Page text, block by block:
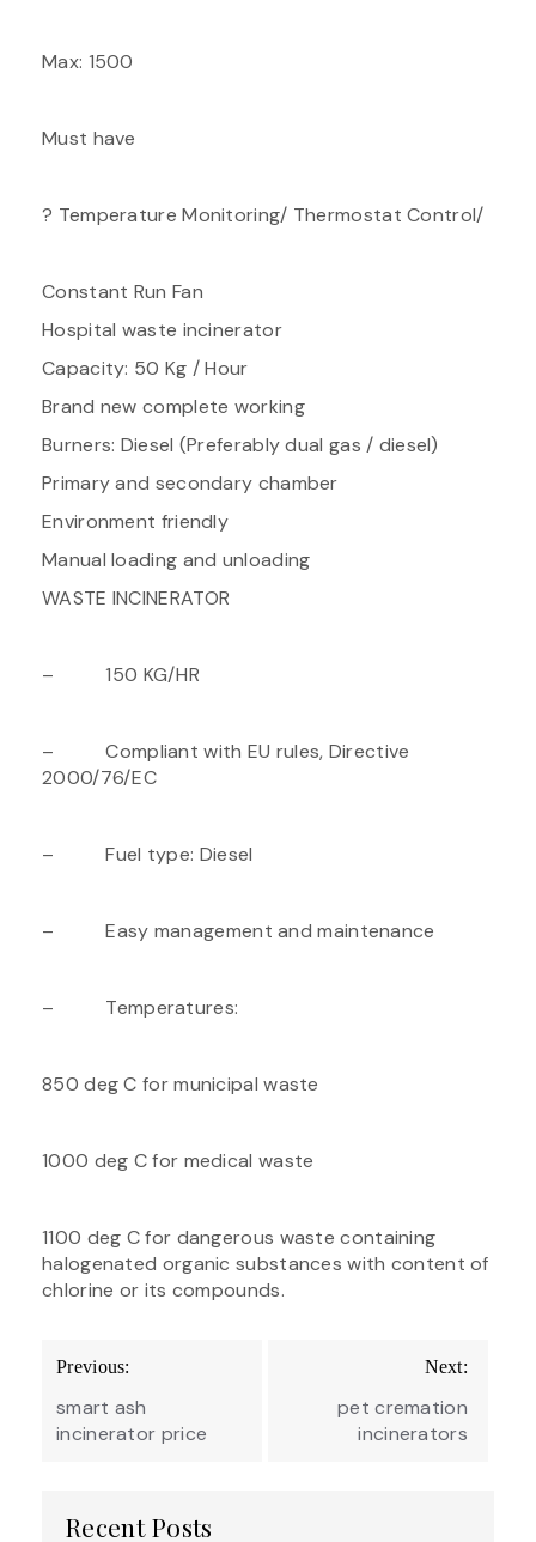
Max: 1500
Must have
? Temperature Monitoring/ Thermostat Control/
Constant Run Fan
Hospital waste incinerator
Capacity: 50 Kg / Hour
Brand new complete working
Burners: Diesel (Preferably dual gas / diesel)
Primary and secondary chamber
Environment friendly
Manual loading and unloading
WASTE INCINERATOR
– 150 KG/HR
– Compliant with EU rules, Directive
2000/76/EC
– Fuel type: Diesel
– Easy management and maintenance
– Temperatures:
850 deg C for municipal waste
1000 deg C for medical waste
1100 deg C for dangerous waste containing
halogenated organic substances with content of
chlorine or its compounds.
Post
navigation
Previous:
smart ash
incinerator price
Next:
pet cremation
incinerators
Recent Posts